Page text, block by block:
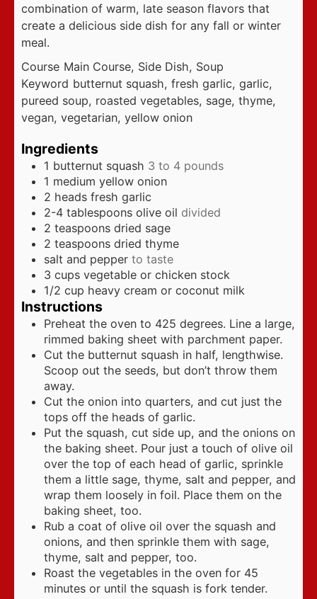
combination of warm, late season flavors that
create a delicious side dish for any fall or winter
meal.
Course Main Course, Side Dish, Soup
Keyword butternut squash, fresh garlic, garlic,
pureed soup, roasted vegetables, sage, thyme,
vegan, vegetarian, yellow onion
Ingredients
1 butternut squash 3 to 4 pounds
1 medium yellow onion
2 heads fresh garlic
2-4 tablespoons olive oil divided
2 teaspoons dried sage
2 teaspoons dried thyme
salt and pepper to taste
3 cups vegetable or chicken stock
1/2 cup heavy cream or coconut milk
Instructions
Preheat the oven to 425 degrees. Line a large,
rimmed baking sheet with parchment paper.
Cut the butternut squash in half, lengthwise.
Scoop out the seeds, but don’t throw them
away.
Cut the onion into quarters, and cut just the
tops off the heads of garlic.
Put the squash, cut side up, and the onions on
the baking sheet. Pour just a touch of olive oil
over the top of each head of garlic, sprinkle
them a little sage, thyme, salt and pepper, and
wrap them loosely in foil. Place them on the
baking sheet, too.
Rub a coat of olive oil over the squash and
onions, and then sprinkle them with sage,
thyme, salt and pepper, too.
Roast the vegetables in the oven for 45
minutes or until the squash is fork tender.